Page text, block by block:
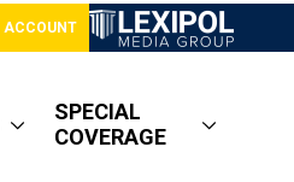
ACCOUNT
SPECIAL
COVERAGE